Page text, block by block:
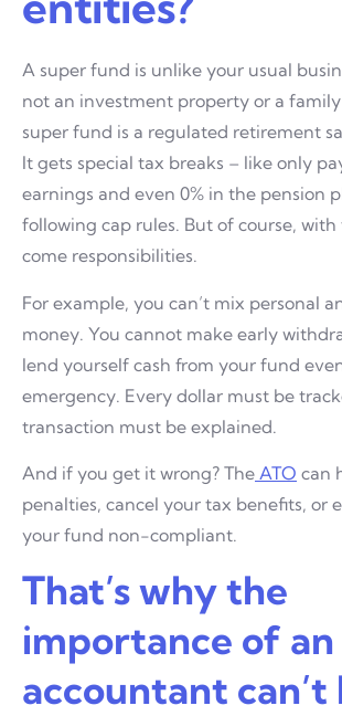
A super fund is unlike your usual
not an investment property or a
super fund is a regulated retirement
It gets special tax breaks – like only
earnings and even 0% in the pension
following cap rules. But of course, with
come responsibilities.
For example, you can’t mix personal
money. You cannot make early
lend yourself cash from your fund
emergency. Every dollar must be
transaction must be explained.
And if you get it wrong? The ATO can
penalties, cancel your tax benefits, or
your fund non-compliant.
That’s why the
importance of an
accountant can’t